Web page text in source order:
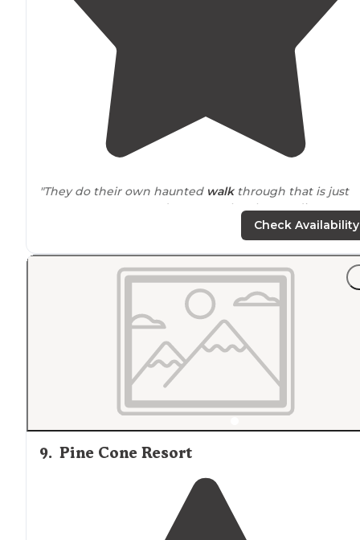
"They do their own haunted walkthrough that is just
awesome! Everyone decorates. They have a dj every
Saturday! Plenty of activities for the kids. They have
close to6 flags where we had season
it was Jellystone yogi bear at the time. Very close to 6
Check Availability
9. Pine Cone Resort